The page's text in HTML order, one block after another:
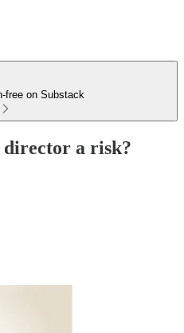
free on Substack
a risk?